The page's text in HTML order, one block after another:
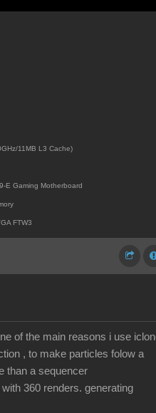
11MB L3 Cache)
E Gaming Motherboard
FTW3
of the main reasons i use
, to make particles folow a
than a sequencer
360 renders. generating